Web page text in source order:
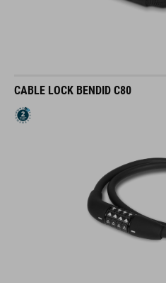
CABLE LOCK BENDID C80